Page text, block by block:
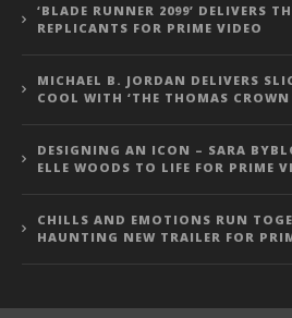
‘BLADE RUNNER 2099’ DELIVERS
REPLICANTS FOR PRIME VIDEO
MICHAEL B. JORDAN DELIVERS
COOL WITH ‘THE THOMAS CROWN
DESIGNING AN ICON – SARA
ELLE WOODS TO LIFE FOR PRIME
CHILLS AND EMOTIONS RUN
HAUNTING NEW TRAILER FOR